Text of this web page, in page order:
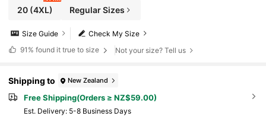
20(4XL) Regular Sizes
Check My Size
Size Guide
91% found it true to size Not your size? Tell us
Shipping to New Zealand
Free Shipping(Orders ≥ NZ$59.00)
​Est. Delivery: 5-8 Business Days